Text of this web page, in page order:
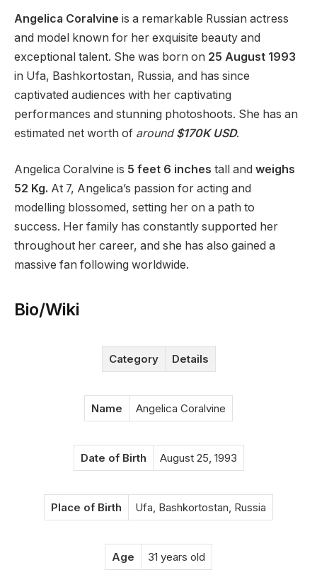
Angelica Coralvine is a remarkable Russian actress
and model known for her exquisite beauty and
exceptional talent. She was born on 25 August 1993
in Ufa, Bashkortostan, Russia, and has since
captivated audiences with her captivating
performances and stunning photoshoots. She has an
estimated net worth of around$170K USD.
Angelica Coralvine is 5 feet 6 inches tall and weighs
52 Kg. At 7, Angelica’s passion for acting and
modelling blossomed, setting her on a path to
success. Her family has constantly supported her
throughout her career, and she has also gained a
massive fan following worldwide.
Bio/Wiki
Category Details
Name Angelica Coralvine
Date of Birth August 25, 1993
Place of Birth Ufa, Bashkortostan, Russia
Age 31 years old